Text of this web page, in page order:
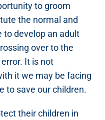
to groom
the normal and
to develop an adult
over to the
It is not
it we may be facing
to save our children.
their children in